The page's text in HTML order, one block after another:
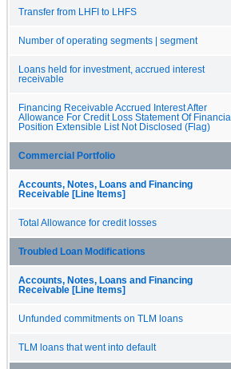
Transfer from LHFI to LHFS
Number of operating segments | segment
Loans held for investment, accrued interest
receivable
Financing Receivable Accrued Interest After
Allowance For Credit Loss Statement Of Financial
Position Extensible List Not Disclosed (Flag)
Commercial Portfolio
Accounts, Notes, Loans and Financing
Receivable [Line Items]
Total Allowance for credit losses
Troubled Loan Modifications
Accounts, Notes, Loans and Financing
Receivable [Line Items]
Unfunded commitments on TLM loans
TLM loans that went into default